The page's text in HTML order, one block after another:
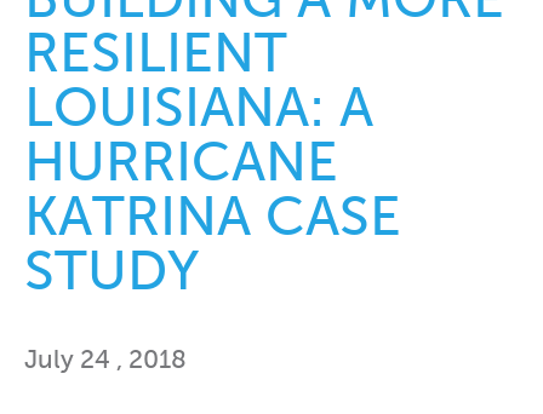
RESILIENT
LOUISIANA: A
HURRICANE
KATRINA CASE
STUDY
July 24 , 2018